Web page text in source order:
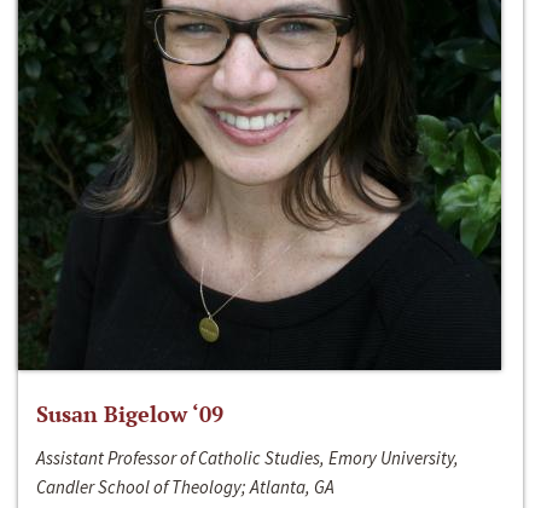
Susan Bigelow ‘09
Assistant Professor of Catholic Studies, Emory University,
Candler School of Theology; Atlanta, GA